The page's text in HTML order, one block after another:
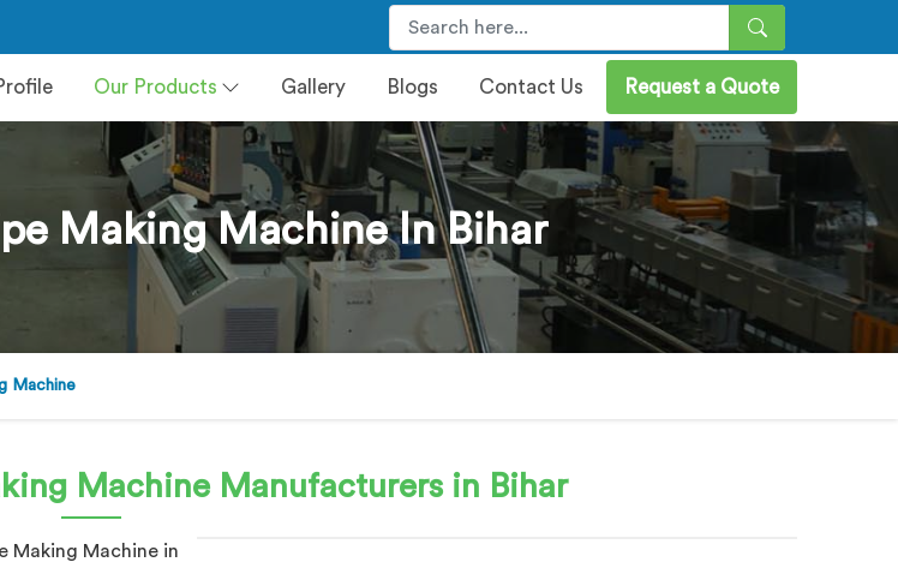
Our Products Gallery Blogs Contact Us Request a Quote
Making Machine In Bihar
Machine
Machine Manufacturers in Bihar
Making Machine in